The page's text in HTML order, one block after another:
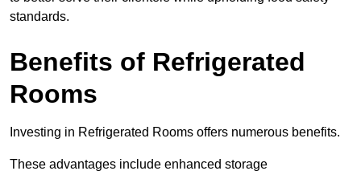
standards.
Benefits of Refrigerated
Rooms
Investing in Refrigerated Rooms offers numerous benefits.
These advantages include enhanced storage